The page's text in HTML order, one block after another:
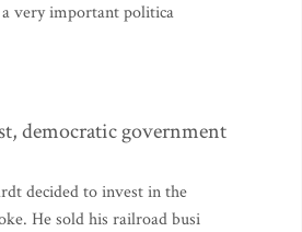
very important politica
democratic government
decided to invest in the
He sold his railroad busi